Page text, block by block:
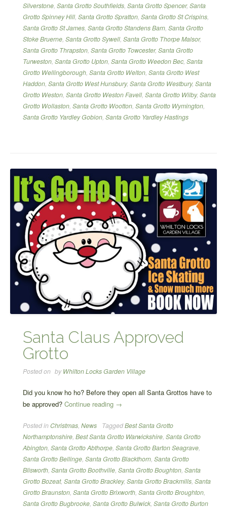
Silverstone, Santa Grotto Southfields, Santa Grotto Spencer, Santa
Grotto Spinney Hill, Santa Grotto Spratton, Santa Grotto St Crispins,
Santa Grotto St James, Santa Grotto Standens Barn, Santa Grotto
Stoke Bruerne, Santa Grotto Sywell, Santa Grotto Thorpe Malsor,
Santa Grotto Thrapston, Santa Grotto Towcester, Santa Grotto
Turweston, Santa Grotto Upton, Santa Grotto Weedon Bec, Santa
Grotto Wellingborough, Santa Grotto Welton, Santa Grotto West
Haddon, Santa Grotto West Hunsbury, Santa Grotto Westbury, Santa
Grotto Weston, Santa Grotto Weston Favell, Santa Grotto Wilby, Santa
Grotto Wollaston, Santa Grotto Wootton, Santa Grotto Wymington,
Santa Grotto Yardley Gobion, Santa Grotto Yardley Hastings
Santa Claus Approved
Grotto
Posted on byWhilton Locks Garden Village
Did you know ho ho? Before they open all Santa Grottos have to
be approved? Continue reading “Santa
Approved
Grotto”
→
Posted inChristmas, News TaggedBest Santa Grotto
Northamptonshire, Best Santa Grotto Warwickshire, Santa Grotto
Abington, Santa Grotto Abthorpe, Santa Grotto Barton Seagrave,
Santa Grotto Bellinge, Santa Grotto Blackthorn, Santa Grotto
Blisworth, Santa Grotto Boothville, Santa Grotto Boughton, Santa
Grotto Bozeat, Santa Grotto Brackley, Santa Grotto Brackmills, Santa
Grotto Braunston, Santa Grotto Brixworth, Santa Grotto Broughton,
Santa Grotto Bugbrooke, Santa Grotto Bulwick, Santa Grotto Burton